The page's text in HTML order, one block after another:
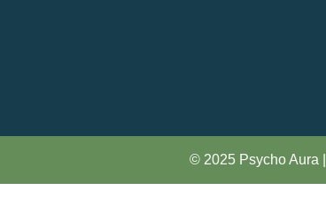
© 2025 Psycho Aura